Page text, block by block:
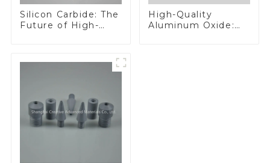
Silicon Carbide: The
Future of High-
High-Quality
Aluminum Oxide: